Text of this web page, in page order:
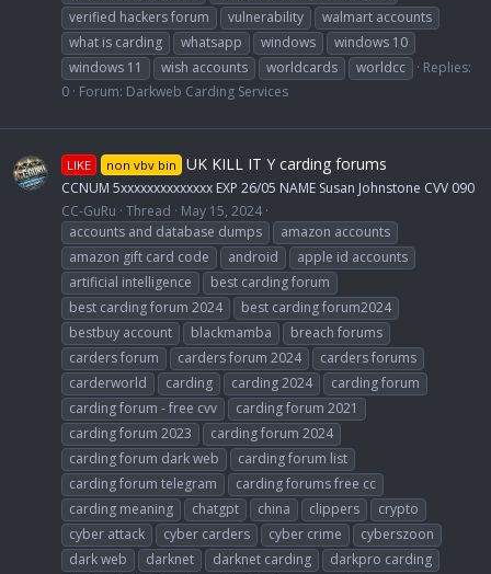
verified hackers forum
vulnerability
walmart accounts
what is carding
whatsapp windows
windows 10
windows 11
wish accounts worldcards worldcc
Replies:
0 Forum: Darkweb Carding Services
LIKE non vbv bin UK KILL IT Y carding forums
CCNUM 5xxxxxxxxxxxxxx EXP 26/05 NAME Susan Johnstone CVV 090
CC-GuRu Thread
May 15, 2024
accounts and database dumps
amazon accounts
amazon gift card code
android
apple id accounts
artificial intelligence
best carding forum
best carding forum 2024
best carding forum2024
bestbuy account
blackmamba
breach forums
carders forum
carders forum 2024
carders forums
carderworld
carding carding 2024
carding forum
carding forum - free cvv
carding forum 2021
carding forum 2023
carding forum 2024
carding forum dark web
carding forum list
carding forum telegram
carding forums free cc
carding meaning
chatgpt china clippers
crypto
cyber attack
cyber carders cyber crime
cyberszoon
dark web
darknet darknet carding
darkpro carding